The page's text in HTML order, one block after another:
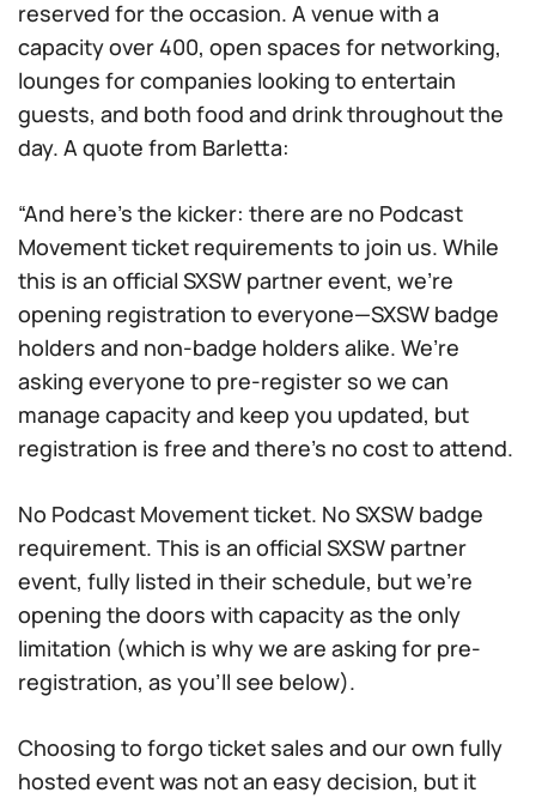
reserved for the occasion. A venue with a
capacity over 400, open spaces for networking,
lounges for companies looking to entertain
guests, and both food and drink throughout the
day. A quote from Barletta:
“And here’s the kicker: there are no Podcast
Movement ticket requirements to join us. While
this is an official SXSW partner event, we’re
opening registration to everyone—SXSW badge
holders and non-badge holders alike. We’re
asking everyone to pre-register so we can
manage capacity and keep you updated, but
registration is free and there’s no cost to attend.
No Podcast Movement ticket. No SXSW badge
requirement. This is an official SXSW partner
event, fully listed in their schedule, but we’re
opening the doors with capacity as the only
limitation (which is why we are asking for pre-
registration, as you’ll see below).
Choosing to forgo ticket sales and our own fully
hosted event was not an easy decision, but it